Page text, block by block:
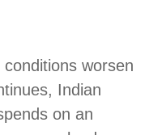
worsen
Indian
on an